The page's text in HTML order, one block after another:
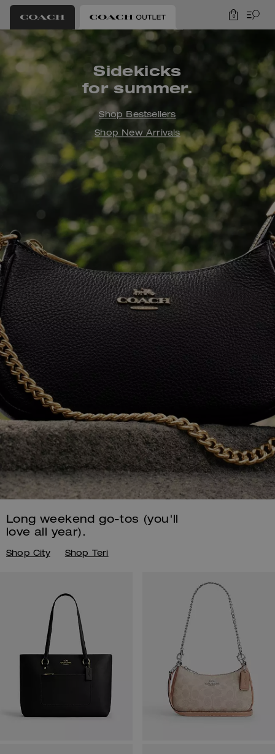
0
Coach Outlet
Sidekicks
for summer.
Shop Bestsellers
Shop New Arrivals
Long weekend go-tos (you'll
love all year).
Shop City Shop Teri